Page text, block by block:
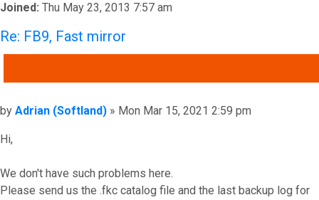
Joined: Thu May 23, 2013 7:57 am
Re: FB9, Fast mirror
Post
by Adrian (Softland) » Mon Mar 15, 2021 2:59 pm
Hi,
We don't have such problems here.
Please send us the .fkc catalog file and the last backup log for